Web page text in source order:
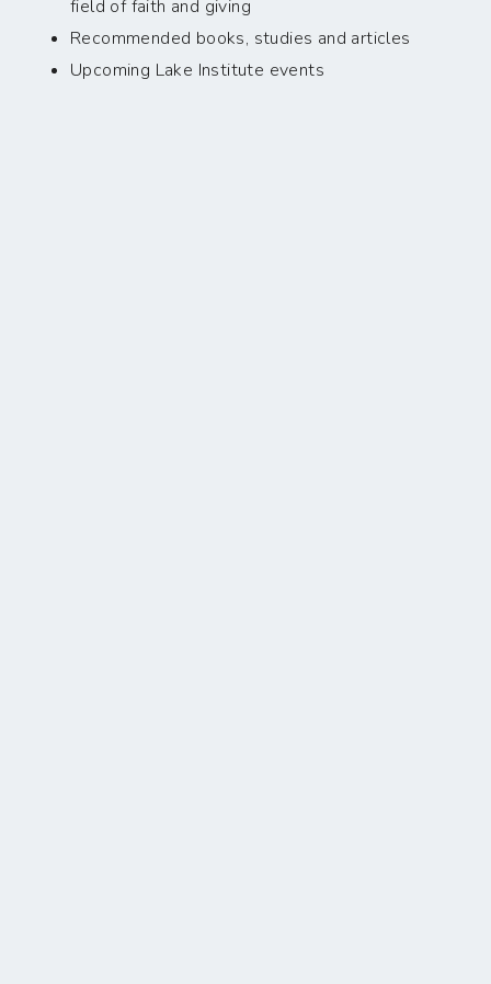
field of faith and giving
Recommended books, studies and articles
Upcoming Lake Institute events